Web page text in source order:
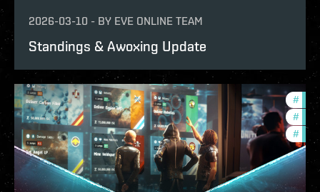
2026-03-10 - BY EVE ONLINE TEAM
Standings & Awoxing Update
#
#
#